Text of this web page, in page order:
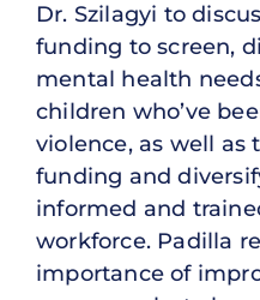
Dr. Szilagyi to
funding to screen,
mental health
children who’ve
violence, as well as
funding and
informed and
workforce. Padilla
importance of